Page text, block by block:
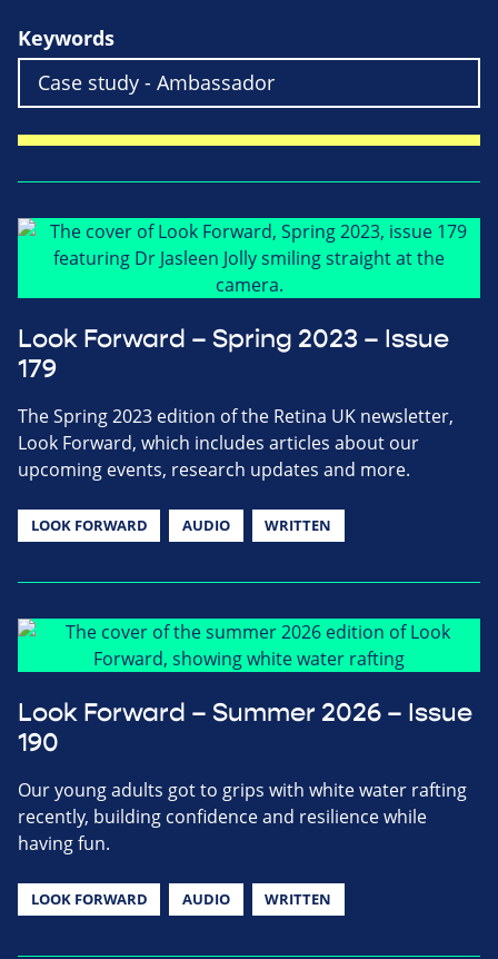
Keywords
Look Forward – Spring 2023 – Issue
179
The Spring 2023 edition of the Retina UK newsletter,
Look Forward, which includes articles about our
upcoming events, research updates and more.
LOOK FORWARD AUDIO WRITTEN
Look Forward – Summer 2026 – Issue
190
Our young adults got to grips with white water rafting
recently, building confidence and resilience while
having fun.
LOOK FORWARD AUDIO WRITTEN